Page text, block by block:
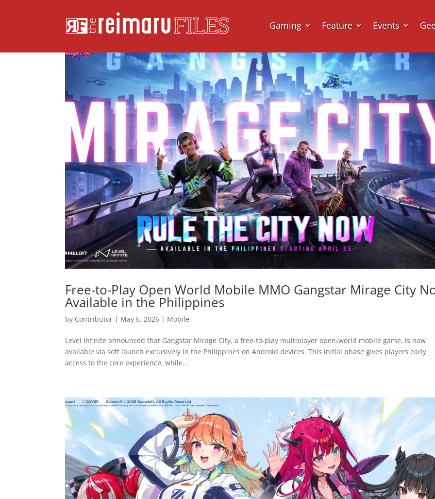
Gaming Feature Events
Free-to-Play Open World Mobile MMO Gangstar Mirage City
Available in the Philippines
by Contributor | May 6, 2026 | Mobile
Level Infinite announced that Gangstar Mirage City, a free-to-play multiplayer open-world mobile game, is now
available via soft launch exclusively in the Philippines on Android devices. This initial phase gives players early
access to the core experience, while...